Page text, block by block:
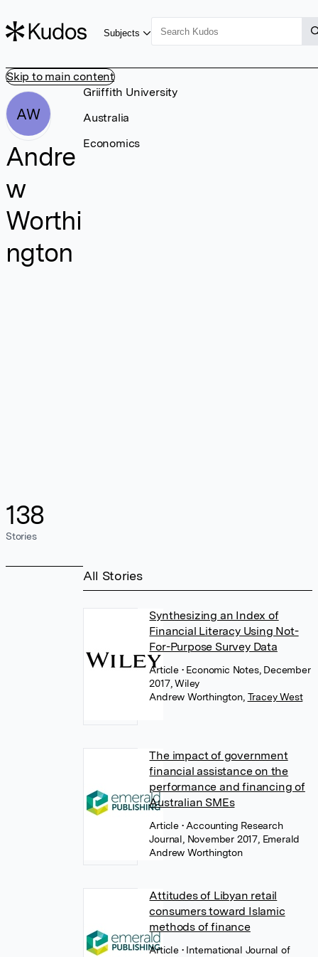
Skip to main content
Subjects
AW
Andre
w
Worthi
ngton
138
Stories
Griiffith University
Australia
Economics
All Stories
Synthesizing an Index of
Financial Literacy Using Not-
For-Purpose Survey Data
Article • Economic Notes, December
2017, Wiley
Andrew Worthington, Tracey West
The impact of government
financial assistance on the
performance and financing of
Australian SMEs
Article • Accounting Research
Journal, November 2017, Emerald
Andrew Worthington
Attitudes of Libyan retail
consumers toward Islamic
methods of finance
Article • International Journal of